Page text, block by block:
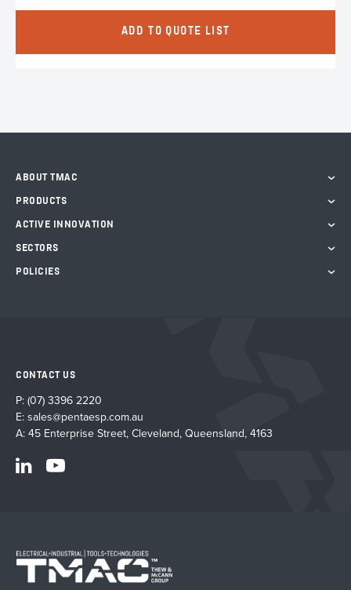
ADD TO QUOTE LIST
ABOUT TMAC
PRODUCTS
ACTIVE INNOVATION
SECTORS
POLICIES
CONTACT US
P: (07) 3396 2220
E: sales@pentaesp.com.au
A: 45 Enterprise Street, Cleveland, Queensland, 4163